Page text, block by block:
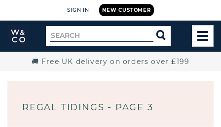
NEW CUSTOMER
SIGN IN
Widdop
and
Search
for
SEARCH
🚚 Free UK delivery on orders over £199
REGAL TIDINGS - PAGE 3